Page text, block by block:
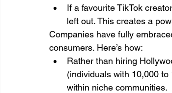
If a favourite TikTok
left out. This creates a
Companies have fully
consumers. Here’s how:
Rather than hiring
(individuals with 10,000
within niche communities.